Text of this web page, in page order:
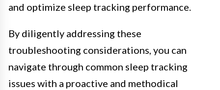
and optimize sleep tracking performance.
By diligently addressing these
troubleshooting considerations, you can
navigate through common sleep tracking
issues with a proactive and methodical